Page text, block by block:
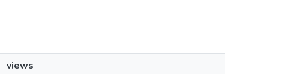
views